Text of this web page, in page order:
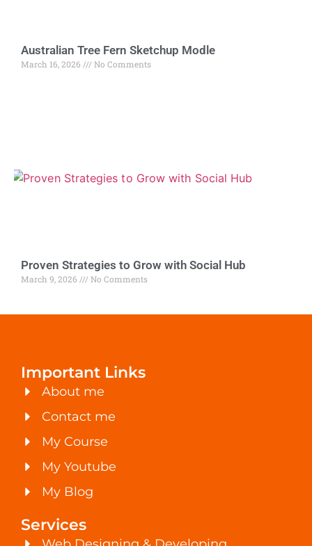
Australian Tree Fern Sketchup Modle
March 16, 2026 No Comments
Proven Strategies to Grow with Social Hub
March 9, 2026 No Comments
Important Links
About me
Contact me
My Course
My Youtube
My Blog
Services